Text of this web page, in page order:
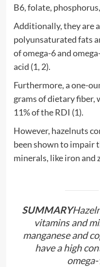
B6, folate,
Additionally, they are
polyunsaturated fats
of omega-6 and
acid (1, 2).
Furthermore, a one-
grams of dietary fiber,
11% of the RDI (1).
However, hazelnuts
been shown to impair
minerals, like iron and
SUMMARY
vitamins and
manganese and
have a high